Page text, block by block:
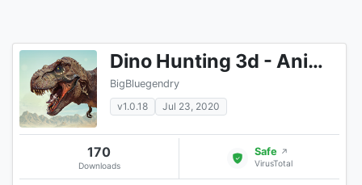
Dino Hunting 3d - Animal Sniper Shooting 2020
BigBluegendry
v1.0.18
Jul 23, 2020
170
Downloads
Safe ↗
VirusTotal